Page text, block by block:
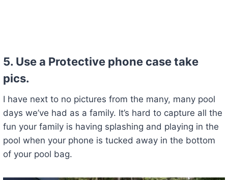
5. Use a Protective phone case take
pics.
I have next to no pictures from the many, many pool
days we’ve had as a family. It’s hard to capture all the
fun your family is having splashing and playing in the
pool when your phone is tucked away in the bottom
of your pool bag.